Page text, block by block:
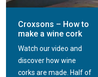
Croxsons – How to
make a wine cork
Watch our video and
discover how wine
corks are made. Half of